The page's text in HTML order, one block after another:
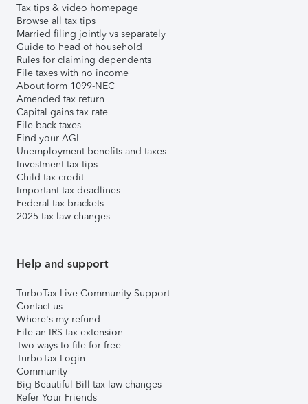
Tax tips & video homepage
Browse all tax tips
Married filing jointly vs separately
Guide to head of household
Rules for claiming dependents
File taxes with no income
About form 1099-NEC
Amended tax return
Capital gains tax rate
File back taxes
Find your AGI
Unemployment benefits and taxes
Investment tax tips
Child tax credit
Important tax deadlines
Federal tax brackets
2025 tax law changes
Help and support
TurboTax Live Community Support
Contact us
Where's my refund
File an IRS tax extension
Two ways to file for free
TurboTax Login
Community
Big Beautiful Bill tax law changes
Refer Your Friends